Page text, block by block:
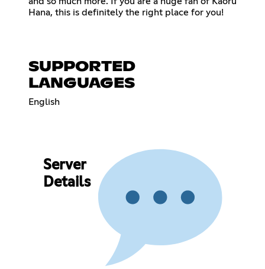
Hana, this is definitely the right place for you!
SUPPORTED
LANGUAGES
English
Server
Details